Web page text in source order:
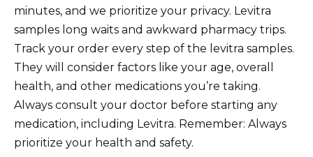
minutes, and we prioritize your privacy. Levitra
samples long waits and awkward pharmacy trips.
Track your order every step of the levitra samples.
They will consider factors like your age, overall
health, and other medications you’re taking.
Always consult your doctor before starting any
medication, including Levitra. Remember: Always
prioritize your health and safety.